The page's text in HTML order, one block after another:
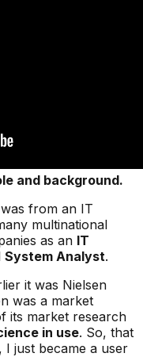
and background.
from an IT
multinational
as an IT
System Analyst.
it was Nielsen
was a market
its market research
in use. So, that
just became a user